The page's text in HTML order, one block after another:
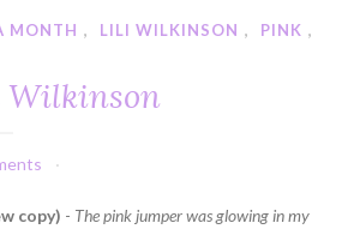
MONTH , LILI WILKINSON , PINK ,
Wilkinson
copy) - The pink jumper was glowing in my